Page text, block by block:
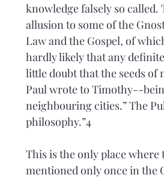
knowledge falsely so called.
allusion to some of the
Law and the Gospel, of
hardly likely that any
little doubt that the seeds
Paul wrote to Timothy--
neighbouring cities.” The
philosophy.”4
This is the only place where
mentioned only once in the